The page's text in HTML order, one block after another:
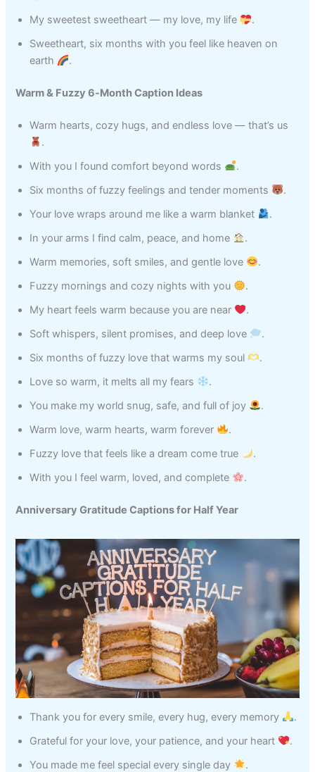
My sweetest sweetheart — my love, my life
.
Sweetheart, six months with you feel like heaven on
earth
.
Warm & Fuzzy 6‑Month Caption Ideas
Warm hearts, cozy hugs, and endless love — that’s us
.
With you I found comfort beyond words
.
Six months of fuzzy feelings and tender moments
.
Your love wraps around me like a warm blanket
.
In your arms I find calm, peace, and home
.
Warm memories, soft smiles, and gentle love
.
Fuzzy mornings and cozy nights with you
.
My heart feels warm because you are near
.
Soft whispers, silent promises, and deep love
.
Six months of fuzzy love that warms my soul
.
Love so warm, it melts all my fears
.
You make my world snug, safe, and full of joy
.
Warm love, warm hearts, warm forever
.
Fuzzy love that feels like a dream come true
.
With you I feel warm, loved, and complete
.
Anniversary Gratitude Captions for Half Year
Thank you for every smile, every hug, every memory
.
Grateful for your love, your patience, and your heart
.
You made me feel special every single day
.